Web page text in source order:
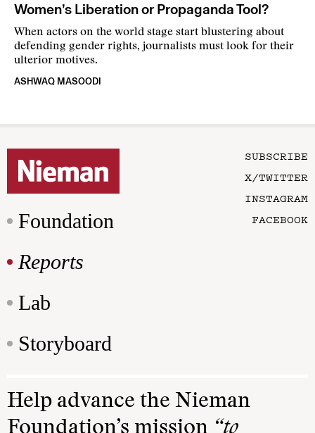
Women’s Liberation or Propaganda Tool?
When actors on the world stage start blustering about
defending gender rights, journalists must look for their
ulterior motives.
ASHWAQ MASOODI
Foundation
Reports
Lab
Storyboard
SUBSCRIBE
X/TWITTER
INSTAGRAM
FACEBOOK
Help advance the Nieman